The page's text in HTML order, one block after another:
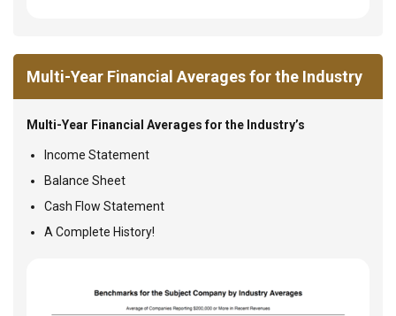
Multi-Year Financial Averages for the Industry
Multi-Year Financial Averages for the Industry’s
Income Statement
Balance Sheet
Cash Flow Statement
A Complete History!